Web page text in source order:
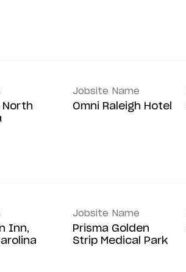
North
Jobsite Name
Omni Raleigh Hotel
Inn,
Jobsite Name
Prisma Golden
Strip Medical Park